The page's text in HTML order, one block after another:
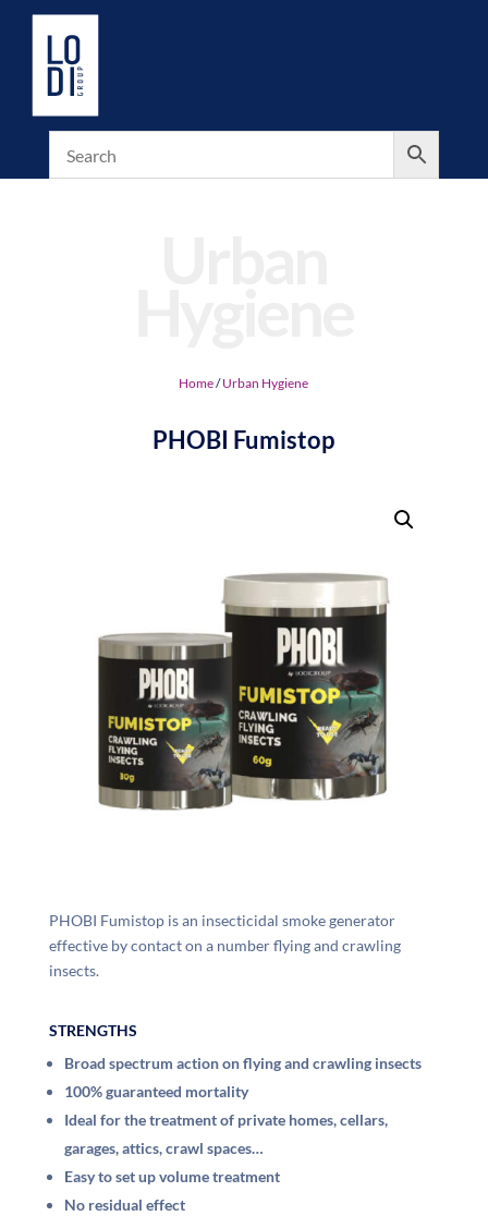
Home/Urban Hygiene
PHOBI Fumistop
PHOBI Fumistop is an insecticidal smoke generator
effective by contact on a number flying and crawling
insects.
STRENGTHS
Broad spectrum action on flying and crawling insects
100% guaranteed mortality
Ideal for the treatment of private homes, cellars,
garages, attics, crawl spaces…
Easy to set up volume treatment
No residual effect